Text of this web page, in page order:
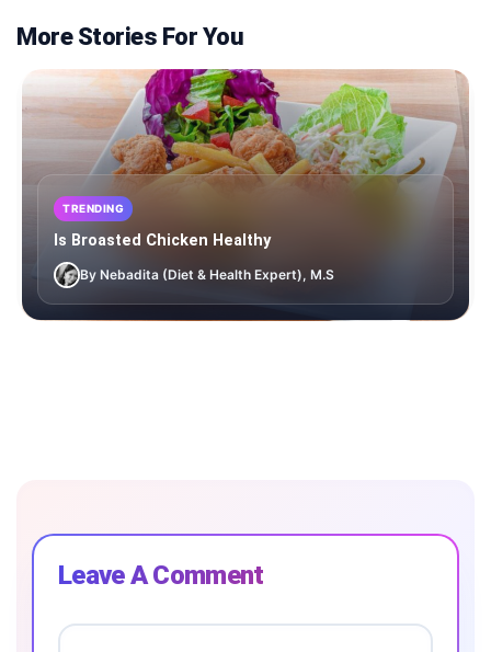
More Stories For You
TRENDING
Is Broasted Chicken Healthy
By Nebadita (Diet & Health Expert), M.S
Leave A Comment